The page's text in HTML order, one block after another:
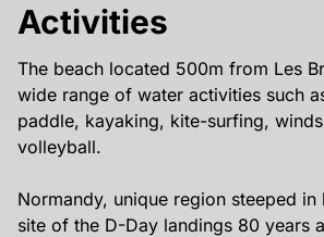
Activities
The beach located 500m from Les
wide range of water activities such
paddle, kayaking, kite-surfing,
volleyball.
Normandy, unique region steeped in
site of the D-Day landings 80 years